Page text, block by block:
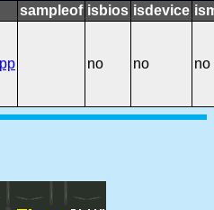
sampleof isbios isdevice
no no no